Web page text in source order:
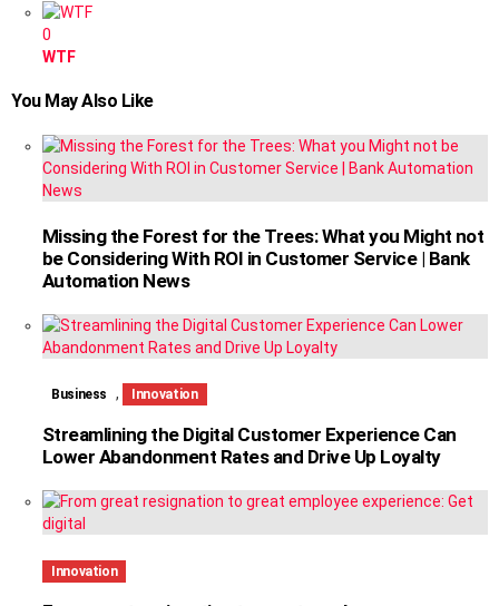
0
WTF
You May Also Like
Missing the Forest for the Trees: What you Might not
be Considering With ROI in Customer Service | Bank
Automation News
Business , Innovation
Streamlining the Digital Customer Experience Can
Lower Abandonment Rates and Drive Up Loyalty
Innovation